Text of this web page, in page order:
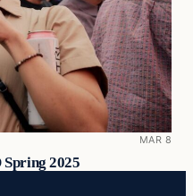
MAR 8
2025